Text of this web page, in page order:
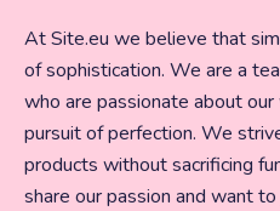
At Site.eu we believe that
of sophistication. We are a
who are passionate about
pursuit of perfection. We
products without sacrificing
share our passion and want